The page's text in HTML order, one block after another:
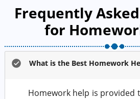
Frequently
for
What is the Best Homework
Homework help is provided